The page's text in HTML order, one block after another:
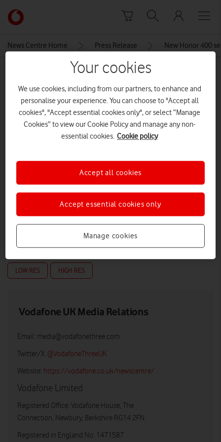
Link
back
the
homepage
News Centre Home Press Release New Honor 400
MEDIA ASSET | ADDED: 23 MAY 2025
Screenshot 2025-05-23 121659
Explore News Centre
LOW RES HIGH RES
Vodafone UK Media Relations
Email: media@vodafonethree.com
Twitter/X: @VodafoneThreeUK
Website: https://vodafone.co.uk/newscentre/
Vodafone Limited
Registered Office: Vodafone House, The
Connection, Newbury, Berkshire RG14 2FN
Registered in England No: 1471587
Your cookies
We use cookies, including from our partners, to enhance and
personalise your experience. You can choose to "Accept all
cookies", "Accept essential cookies only", or select “Manage
Cookies” to view our Cookie Policy and manage any non-
essential cookies. Cookie policy
Manage cookies
Accept essential cookies only
Accept all cookies